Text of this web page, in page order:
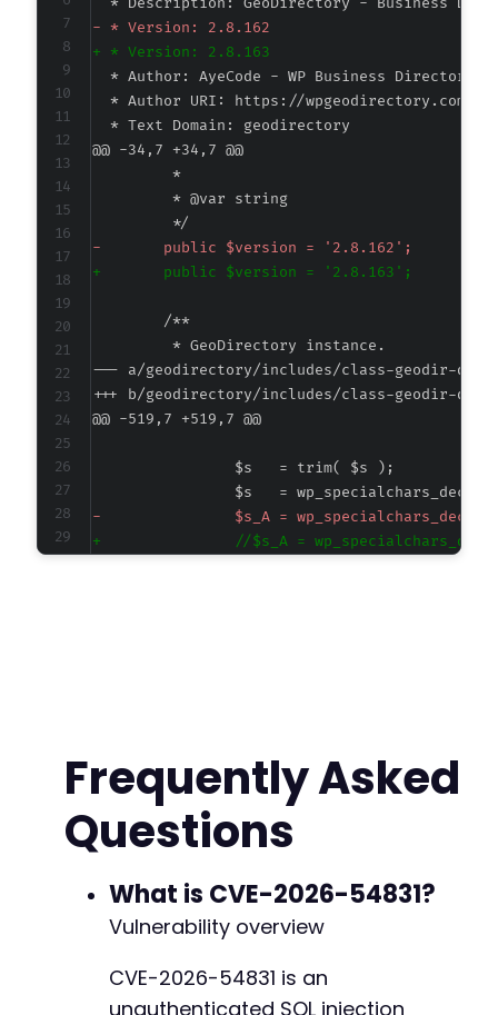
-
+
@@ -34,7 +34,7 @@
-
+
--- a/geodirectory/includes/class-geodir-
+++ b/geodirectory/includes/class-geodir-
@@ -519,7 +519,7 @@
-
+
+
+
Frequently Asked
Questions
What is CVE-2026-54831?
Vulnerability overview
CVE-2026-54831 is an
unauthenticated SQL injection